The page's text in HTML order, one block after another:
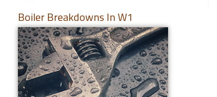
Boiler Breakdowns In W1